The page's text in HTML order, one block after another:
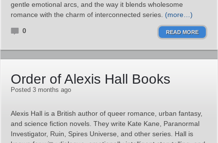
gentle emotional arcs, and the way it blends wholesome
romance with the charm of interconnected series. (more…)
0 READ MORE
Order of Alexis Hall Books
Posted 3 months ago
Alexis Hall is a British author of queer romance, urban fantasy,
and science fiction novels. They write Kate Kane, Paranormal
Investigator, Ruin, Spires Universe, and other series. Hall is